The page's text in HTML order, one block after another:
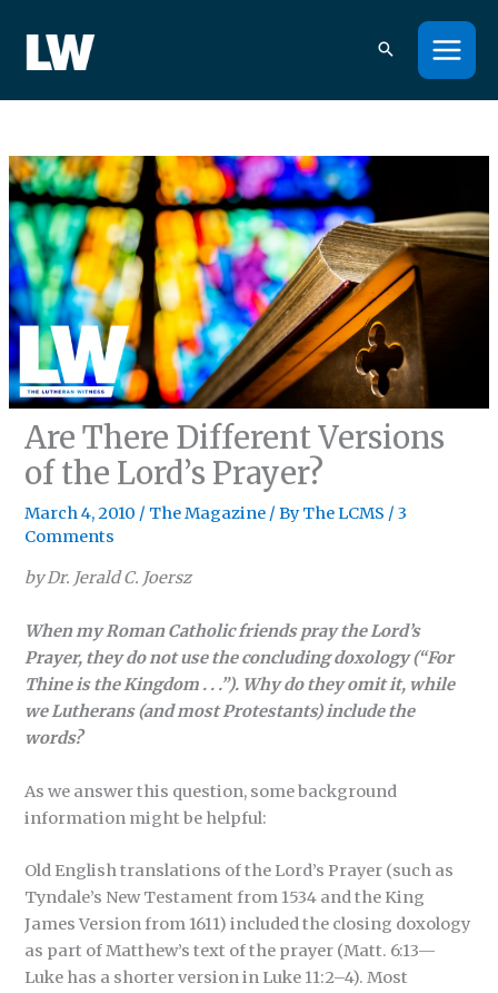
content
Are There Different Versions
of the Lord’s Prayer?
March 4, 2010 / The Magazine / ByThe LCMS /3
Comments
by Dr. Jerald C. Joersz
When my Roman Catholic friends pray the Lord’s
Prayer, they do not use the concluding doxology (“For
Thine is the Kingdom . . .”). Why do they omit it, while
we Lutherans (and most Protestants) include the
words?
As we answer this question, some background
information might be helpful:
Old English translations of the Lord’s Prayer (such as
Tyndale’s New Testament from 1534 and the King
James Version from 1611) included the closing doxology
as part of Matthew’s text of the prayer (Matt. 6:13—
Luke has a shorter version in Luke 11:2–4). Most